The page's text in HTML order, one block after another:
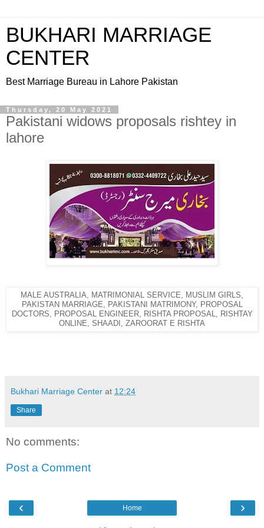
BUKHARI MARRIAGE
CENTER
Best Marriage Bureau in Lahore Pakistan
Thursday, 20 May 2021
Pakistani widows proposals rishtey in
lahore
MALE AUSTRALIA, MATRIMONIAL SERVICE, MUSLIM GIRLS,
PAKISTAN MARRIAGE, PAKISTANI MATRIMONY, PROPOSAL
DOCTORS, PROPOSAL ENGINEER, RISHTA PROPOSAL, RISHTAY
ONLINE, SHAADI, ZAROORAT E RISHTA
Bukhari Marriage Center at 12:24
Share
No comments:
Post a Comment
‹ ›
Home